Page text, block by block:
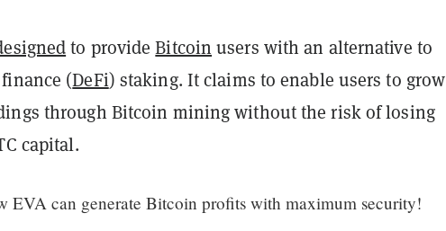
to provideBitcoin users with an alternative to
(DeFi) staking. It claims to enable users to grow
through Bitcoin mining without the risk of losing
capital.
EVA can generate Bitcoin profits with maximum security!